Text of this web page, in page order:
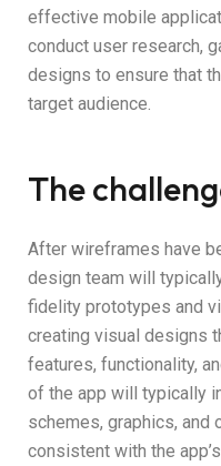
effective mobile
conduct user research,
designs to ensure that
target audience.
The
After wireframes have
design team will
fidelity prototypes and
creating visual designs
features, functionality,
of the app will typically
schemes, graphics, and
consistent with the